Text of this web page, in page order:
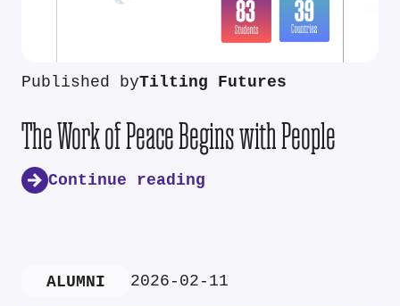
Published byTilting Futures
The Work of Peace Begins with People
Continue reading
ALUMNI 2026-02-11